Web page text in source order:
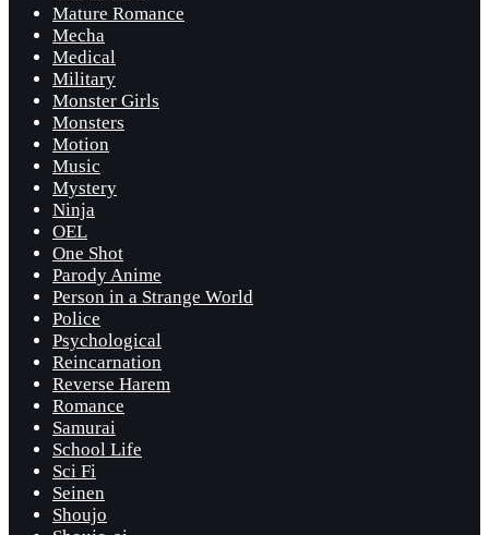
Mature Romance
Mecha
Medical
Military
Monster Girls
Monsters
Motion
Music
Mystery
Ninja
OEL
One Shot
Parody Anime
Person in a Strange World
Police
Psychological
Reincarnation
Reverse Harem
Romance
Samurai
School Life
Sci Fi
Seinen
Shoujo